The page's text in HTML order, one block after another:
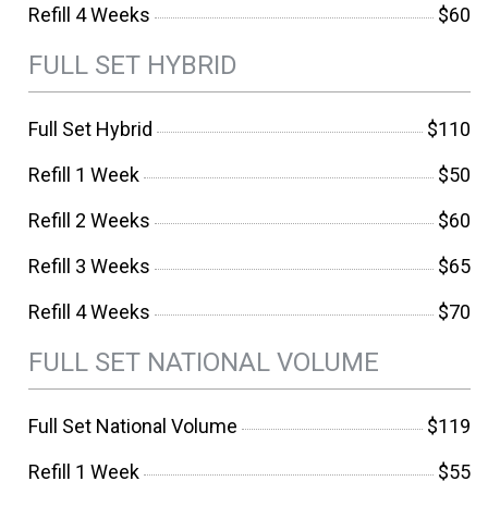
Refill 4 Weeks
$60
FULL SET HYBRID
Full Set Hybrid
$110
Refill 1 Week
$50
Refill 2 Weeks
$60
Refill 3 Weeks
$65
Refill 4 Weeks
$70
FULL SET NATIONAL VOLUME
Full Set National Volume
$119
Refill 1 Week
$55